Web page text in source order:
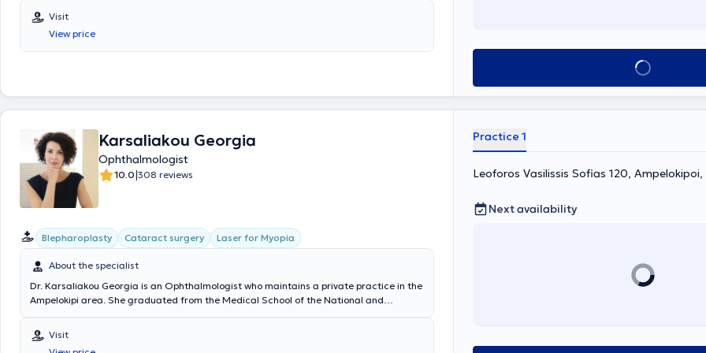
and at the Athens Ophthalmology Clinic. She is responsible for the ophthalmology
clinic at the Medifirst Polyclinic in Marousi and is an affiliated physician of the Athens
Medi-clinic and the OMMA Ophthalmology Institute of Athens. She examines adults
and children from 5 years old.
Visit
View price
Book appointment
Karsaliakou Georgia
Ophthalmologist
10.0|308 reviews
Blepharoplasty Cataract surgery Laser for Myopia
About the specialist
Dr. Karsaliakou Georgia is an Ophthalmologist who maintains a private practice in the
Ampelokipi area. She graduated from the Medical School of the National and
Ophthalmology in 2010 after a four-year residency at the General Hospital "Polyclinic
of Athens." There, she specialized in cataract surgery as well as the diagnosis and
Visit
Practice 1
Leoforos Vasilissis Sofias 120,
Next availability